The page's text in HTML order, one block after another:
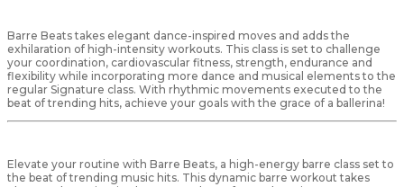
Barre Beats takes elegant dance-inspired moves and adds the
exhilaration of high-intensity workouts. This class is set to challenge
your coordination, cardiovascular fitness, strength, endurance and
flexibility while incorporating more dance and musical elements to the
regular Signature class. With rhythmic movements executed to the
beat of trending hits, achieve your goals with the grace of a ballerina!
Elevate your routine with Barre Beats, a high-energy barre class set to
the beat of trending music hits. This dynamic barre workout takes